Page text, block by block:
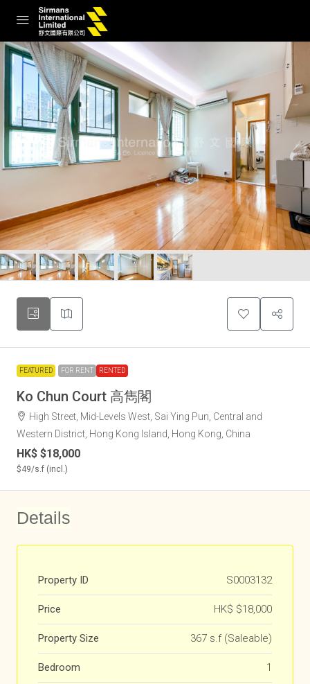
FEATURED FOR RENT RENTED
Ko Chun Court 高雋閣
High Street, Mid-Levels West, Sai Ying Pun, Central and
Western District, Hong Kong Island, Hong Kong, China
HK$ $18,000
$49/s.f (incl.)
Details
Property ID S0003132
Price HK$ $18,000
Property Size 367 s.f (Saleable)
Bedroom 1